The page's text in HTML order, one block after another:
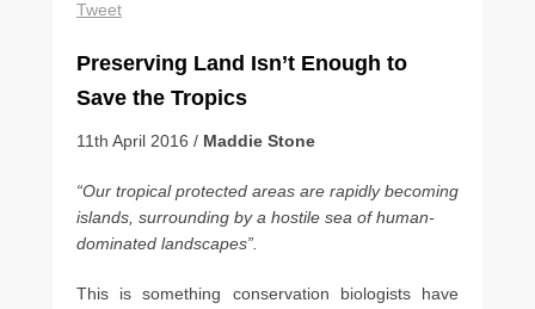
Tweet
Preserving Land Isn’t Enough to
Save the Tropics
11th April 2016 / Maddie Stone
“Our tropical protected areas are rapidly becoming
islands, surrounding by a hostile sea of human-
dominated landscapes”.
This is something conservation biologists have